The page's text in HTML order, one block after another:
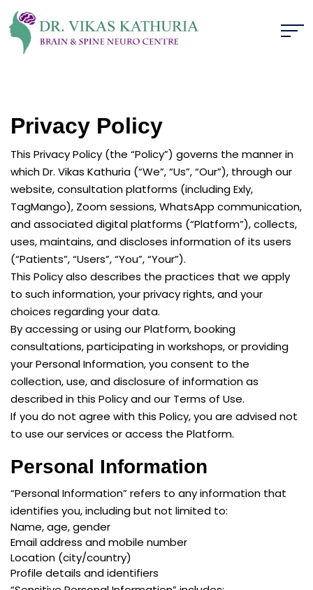
Privacy Policy
This Privacy Policy (the “Policy”) governs the manner in
which Dr. Vikas Kathuria (“We”, “Us”, “Our”), through our
website, consultation platforms (including Exly,
TagMango), Zoom sessions, WhatsApp communication,
and associated digital platforms (“Platform”), collects,
uses, maintains, and discloses information of its users
(“Patients”, “Users”, “You”, “Your”).
This Policy also describes the practices that we apply
to such information, your privacy rights, and your
choices regarding your data.
By accessing or using our Platform, booking
consultations, participating in workshops, or providing
your Personal Information, you consent to the
collection, use, and disclosure of information as
described in this Policy and our Terms of Use.
If you do not agree with this Policy, you are advised not
to use our services or access the Platform.
Personal Information
“Personal Information” refers to any information that
identifies you, including but not limited to:
Name, age, gender
Email address and mobile number
Location (city/country)
Profile details and identifiers